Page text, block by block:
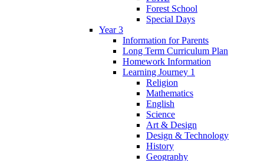
Forest School
Special Days
Year 3
Information for Parents
Long Term Curriculum Plan
Homework Information
Learning Journey 1
Religion
Mathematics
English
Science
Art & Design
Design & Technology
History
Geography